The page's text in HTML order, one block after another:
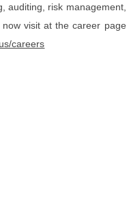
auditing, risk management,
visit at the career page
careers